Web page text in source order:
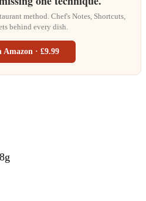
method. Chef's Notes, Shortcuts,
behind every dish.
Amazon · £9.99